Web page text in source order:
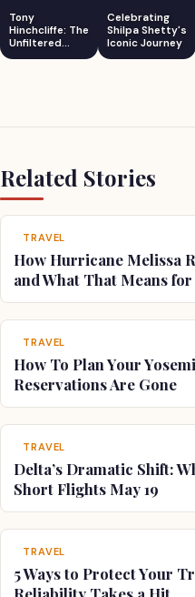
Tony
Hinchcliffe: The
Unfiltered
Comedian
Celebrating
Shilpa Shetty's
Iconic Journey
Related Stories
TRAVEL
How Hurricane Melissa
and What That Means
TRAVEL
How To Plan Your
Reservations Are Gone
TRAVEL
Delta’s Dramatic Shift:
Short Flights May 19
TRAVEL
5 Ways to Protect Your